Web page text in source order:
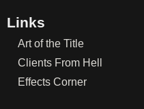
Links
Art of the Title
Clients From Hell
Effects Corner